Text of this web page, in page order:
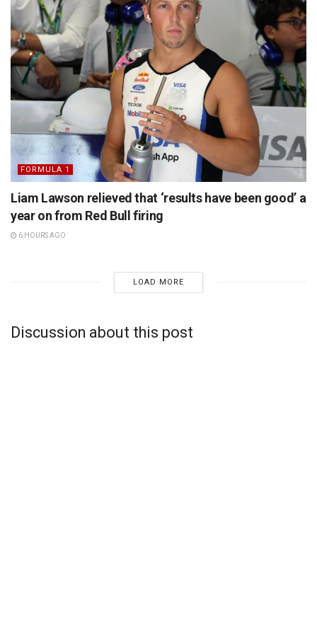
FORMULA 1
Liam Lawson relieved that ‘results have been good’ a
year on from Red Bull firing
6 HOURS AGO
LOAD MORE
Discussion about this post